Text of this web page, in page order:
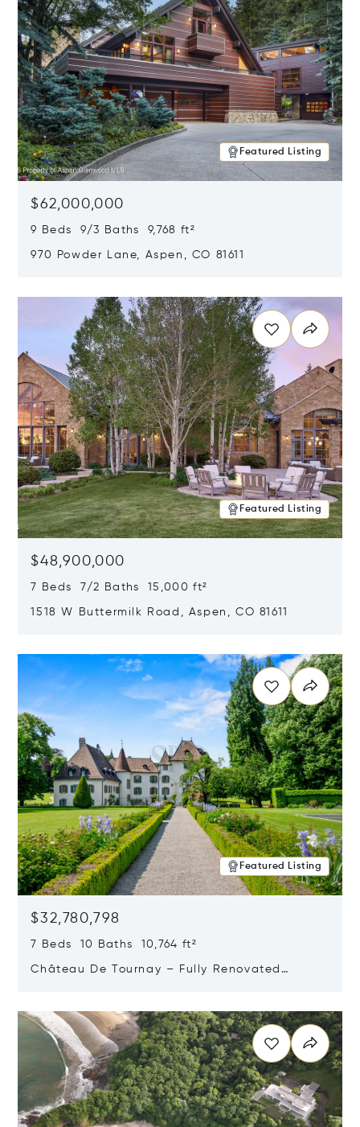
Featured Listing
$62,000,000
9 Beds 9/3 Baths 9,768 ft²
970 Powder Lane, Aspen, CO 81611
Featured Listing
$48,900,000
7 Beds 7/2 Baths 15,000 ft²
1518 W Buttermilk Road, Aspen, CO 81611
Featured Listing
$32,780,798
7 Beds 10 Baths 10,764 ft²
Château De Tournay – Fully Renovated